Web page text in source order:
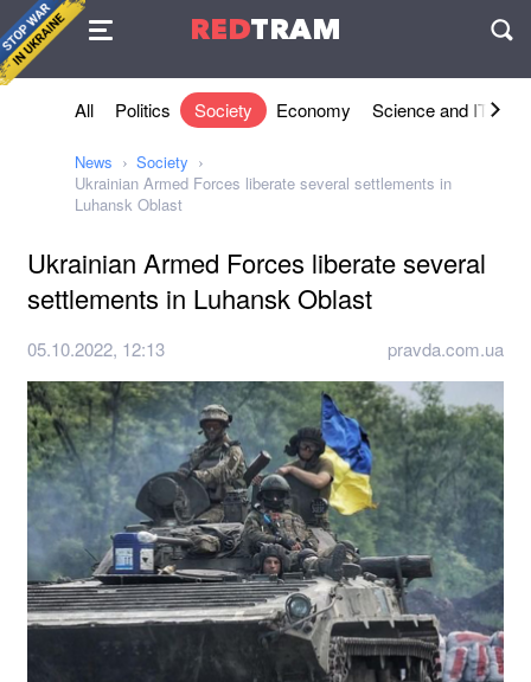
REDTRAM
Agreement
All Politics Society Economy Science and IT
News
Society
Ukrainian Armed Forces liberate several settlements in
Luhansk Oblast
Ukrainian Armed Forces liberate several
settlements in Luhansk Oblast
05.10.2022, 12:13 pravda.com.ua